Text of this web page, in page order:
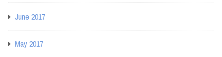
June 2017
May 2017